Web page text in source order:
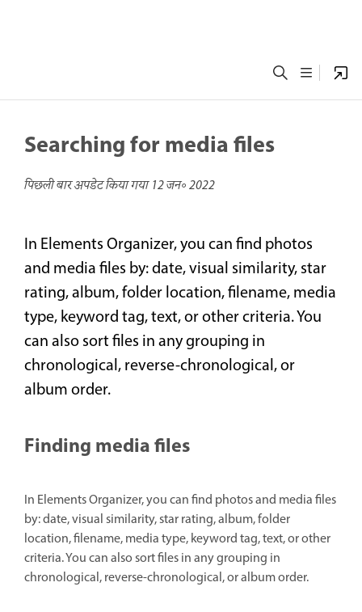
Searching for media files
पिछली बार अपडेट किया गया12 जन॰ 2022
In Elements Organizer, you can find photos
and media files by: date, visual similarity, star
rating, album, folder location, filename, media
type, keyword tag, text, or other criteria. You
can also sort files in any grouping in
chronological, reverse-chronological, or
album order.
Finding media files
In Elements Organizer, you can find photos and media files
by: date, visual similarity, star rating, album, folder
location, filename, media type, keyword tag, text, or other
criteria. You can also sort files in any grouping in
chronological, reverse-chronological, or album order.